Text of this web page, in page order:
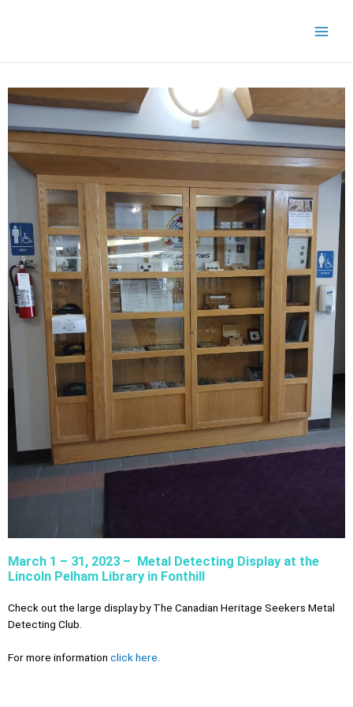
March 1 – 31, 2023 – Metal Detecting Display at the
Lincoln Pelham Library in Fonthill
Check out the large display by The Canadian Heritage Seekers Metal
Detecting Club.
For more information click here